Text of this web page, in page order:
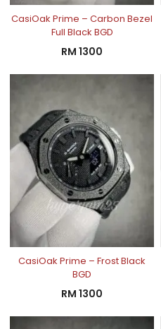
CasiOak Prime – Carbon Bezel
Full Black BGD
RM 1300
CasiOak Prime – Frost Black
BGD
RM 1300